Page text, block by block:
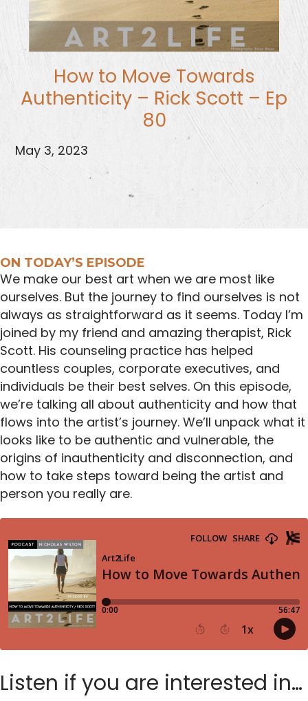
How to Move Towards
Authenticity – Rick Scott – Ep
80
May 3, 2023
ON TODAY’S EPISODE
We make our best art when we are most like
ourselves. But the journey to find ourselves is not
always as straightforward as it seems. Today I’m
joined by my friend and amazing therapist, Rick
Scott. His counseling practice has helped
countless couples, corporate executives, and
individuals be their best selves. On this episode,
we’re talking all about authenticity and how that
flows into the artist’s journey. We’ll unpack what it
looks like to be authentic and vulnerable, the
origins of inauthenticity and disconnection, and
how to take steps toward being the artist and
person you really are.
Listen if you are interested in…